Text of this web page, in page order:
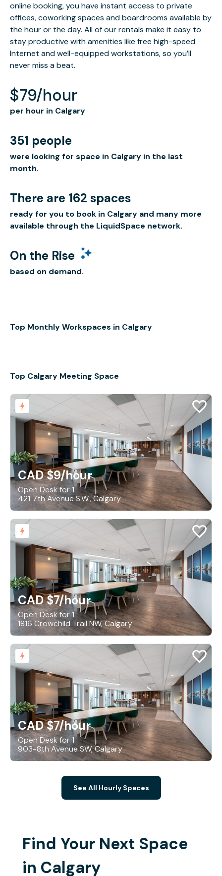
online booking, you have instant access to private
offices, coworking spaces and boardrooms available by
the hour or the day. All of our rentals make it easy to
stay productive with amenities like free high-speed
Internet and well-equipped workstations, so you’ll
never miss a beat.
$79/hour
per hour in Calgary
351 people
were looking for space in Calgary in the last
month.
There are 162 spaces
ready for you to book in Calgary and many more
available through the LiquidSpace network.
On the Rise
based on demand.
Top Monthly Workspaces in Calgary
Top Calgary Meeting Space
CAD $9/hour
Open Desk for 1
421 7th Avenue S.W., Calgary
CAD $7/hour
Open Desk for 1
1816 Crowchild Trail NW, Calgary
CAD $7/hour
Open Desk for 1
903-8th Avenue SW, Calgary
See All Hourly Spaces
Find Your Next Space
in Calgary